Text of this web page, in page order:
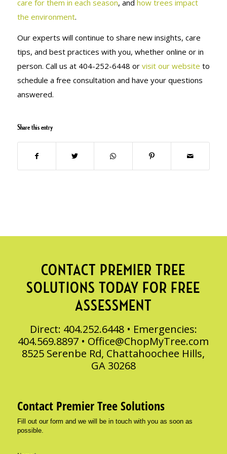
care for them in each season, and how trees impact
the environment.
Our experts will continue to share new insights, care
tips, and best practices with you, whether online or in
person. Call us at 404-252-6448 or visit our website to
schedule a free consultation and have your questions
answered.
Share this entry
CONTACT PREMIER TREE
SOLUTIONS TODAY FOR FREE
ASSESSMENT
Direct: 404.252.6448 • Emergencies:
404.569.8897 • Office@ChopMyTree.com
8525 Serenbe Rd, Chattahoochee Hills,
GA 30268
Contact Premier Tree Solutions
Fill out our form and we will be in touch with you as soon as
possible.